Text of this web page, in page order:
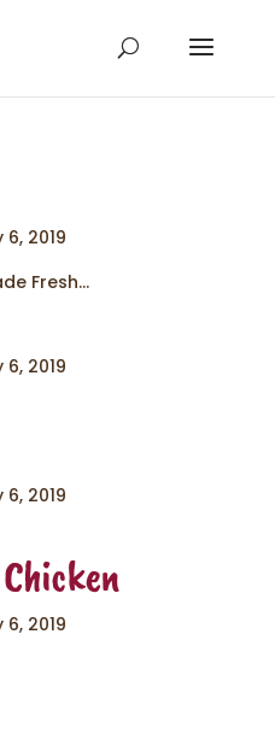
6, 2019
Fresh...
6, 2019
6, 2019
6, 2019